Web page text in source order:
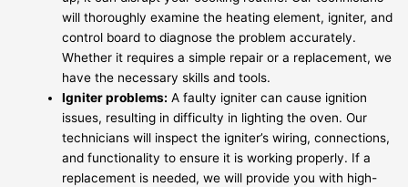
will thoroughly examine the heating element, igniter, and
control board to diagnose the problem accurately.
Whether it requires a simple repair or a replacement, we
have the necessary skills and tools.
Igniter problems: A faulty igniter can cause ignition
issues, resulting in difficulty in lighting the oven. Our
technicians will inspect the igniter’s wiring, connections,
and functionality to ensure it is working properly. If a
replacement is needed, we will provide you with high-